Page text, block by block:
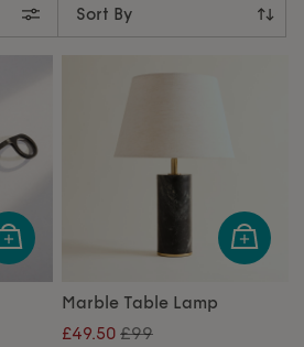
Marble Table Lamp
£49.50 £99